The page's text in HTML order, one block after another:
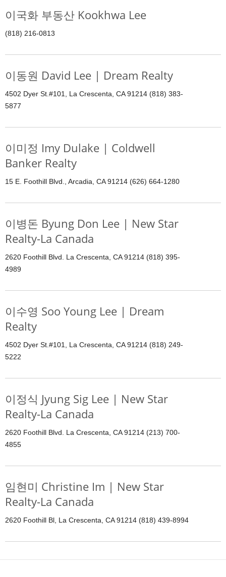
이국화 부동산 Kookhwa Lee
(818) 216-0813
이동원 David Lee | Dream Realty
4502 Dyer St.#101, La Crescenta, CA 91214 (818) 383-
5877
이미정 Imy Dulake | Coldwell
Banker Realty
15 E. Foothill Blvd., Arcadia, CA 91214 (626) 664-1280
이병돈 Byung Don Lee | New Star
Realty-La Canada
2620 Foothill Blvd. La Crescenta, CA 91214 (818) 395-
4989
이수영 Soo Young Lee | Dream
Realty
4502 Dyer St.#101, La Crescenta, CA 91214 (818) 249-
5222
이정식 Jyung Sig Lee | New Star
Realty-La Canada
2620 Foothill Blvd. La Crescenta, CA 91214 (213) 700-
4855
임현미 Christine Im | New Star
Realty-La Canada
2620 Foothill Bl, La Crescenta, CA 91214 (818) 439-8994